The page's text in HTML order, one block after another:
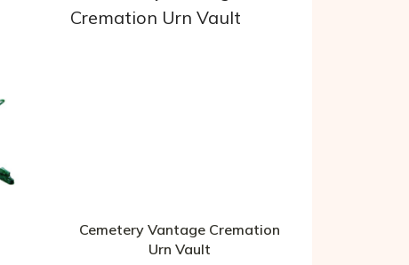
Cemetery Vantage Cremation
Urn Vault